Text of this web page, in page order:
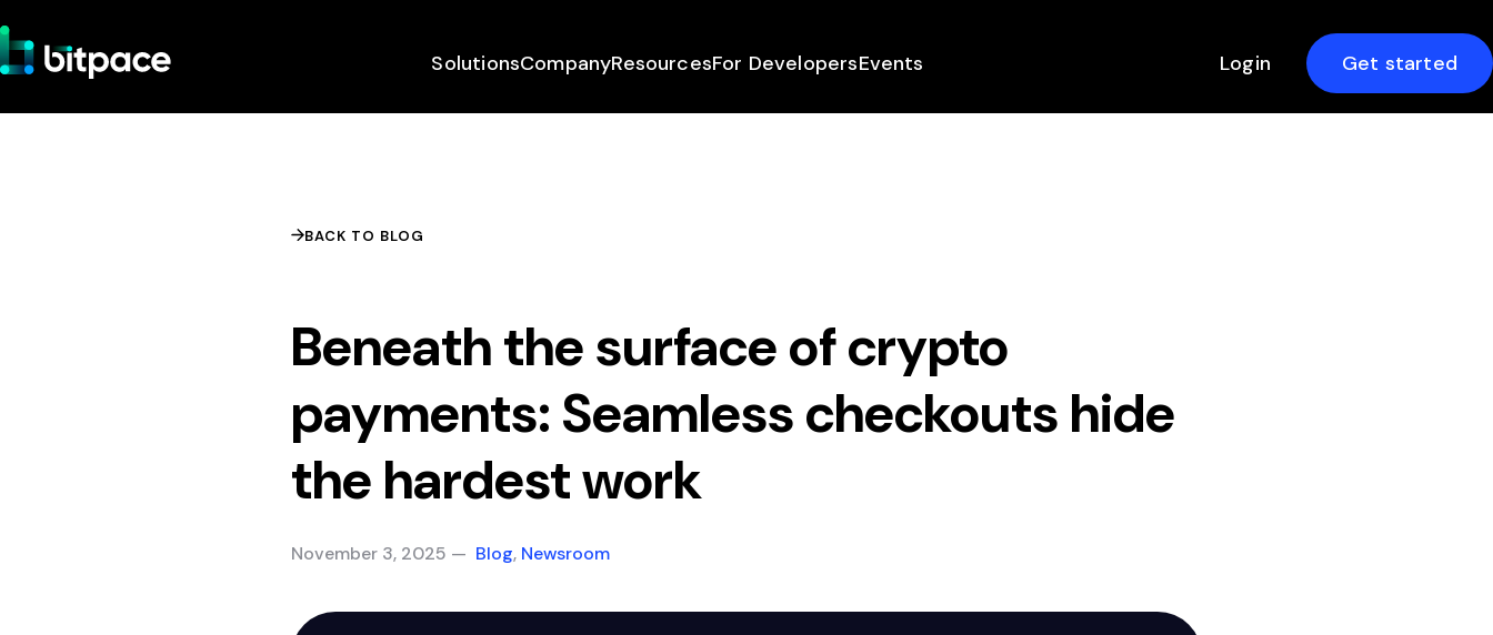
SolutionsCompanyResourcesFor DevelopersEvents Login Get started
BACK TO BLOG
Beneath the surface of crypto
payments: Seamless checkouts hide
the hardest work
November 3, 2025 — Blog, Newsroom